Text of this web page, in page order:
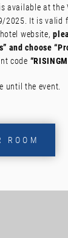
available at
2025. It is valid
website,
and choose
code
until the event.
ROOM